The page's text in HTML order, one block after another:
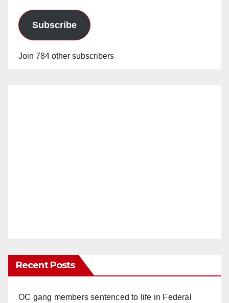
Subscribe
Join 784 other subscribers
Recent Posts
OC gang members sentenced to life in Federal